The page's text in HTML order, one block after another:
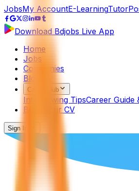
JobsMy AccountE-LearningTutor
Download Bdjobs Live App
Home
Jobs
Companies
Blog
Career Hub
Interviewing TipsCareer Guide
Build Your CV
Sign In